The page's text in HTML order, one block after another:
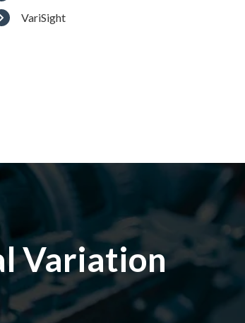
VariSight
Variation